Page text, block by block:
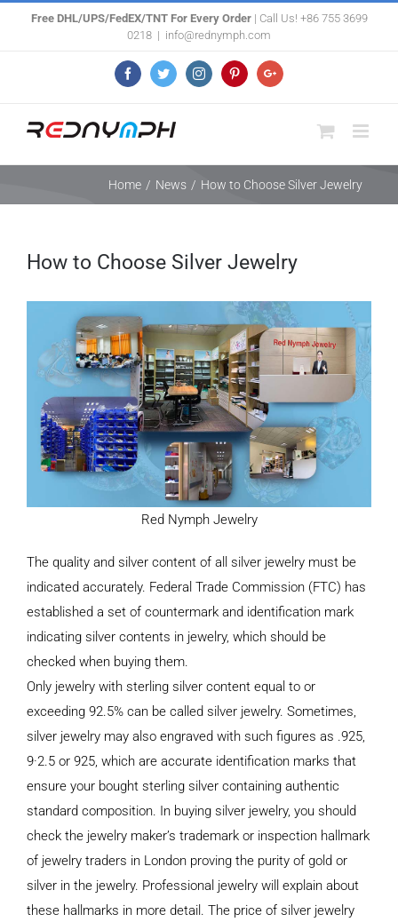
Free DHL/UPS/FedEX/TNT For Every Order| Call Us! +86 755 3699
0218 | info@rednymph.com
FacebookTwitterInstagramPinterestGoogle+
Home / News / How to Choose Silver Jewelry
How to Choose Silver Jewelry
Red Nymph Jewelry
The quality and silver content of all silver jewelry must be
indicated accurately. Federal Trade Commission (FTC) has
established a set of countermark and identification mark
indicating silver contents in jewelry, which should be
checked when buying them.
Only jewelry with sterling silver content equal to or
exceeding 92.5% can be called silver jewelry. Sometimes,
silver jewelry may also engraved with such figures as .925,
9·2.5 or 925, which are accurate identification marks that
ensure your bought sterling silver containing authentic
standard composition. In buying silver jewelry, you should
check the jewelry maker’s trademark or inspection hallmark
of jewelry traders in London proving the purity of gold or
silver in the jewelry. Professional jewelry will explain about
these hallmarks in more detail. The price of silver jewelry